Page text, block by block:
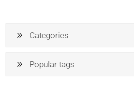
Categories
Popular tags